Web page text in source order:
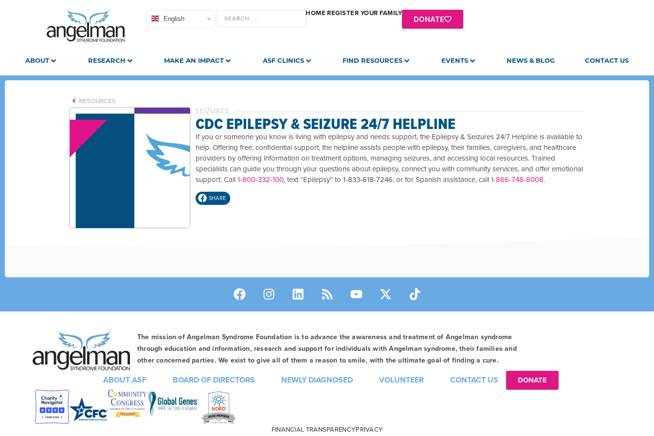
English
HOME REGISTER YOUR FAMILY
DONATE
ABOUT RESEARCH MAKE AN IMPACT ASF CLINICS FIND RESOURCES EVENTS NEWS & BLOG CONTACT US
RESOURCES
SEIZURES
CDC EPILEPSY & SEIZURE 24/7 HELPLINE
If you or someone you know is living with epilepsy and needs support, the Epilepsy & Seizures 24/7 Helpline is available to
help. Offering free, confidential support, the helpline assists people with epilepsy, their families, caregivers, and healthcare
providers by offering information on treatment options, managing seizures, and accessing local resources. Trained
specialists can guide you through your questions about epilepsy, connect you with community services, and offer emotional
support. Call1-800-332-100, text “Epilepsy” to 1-833-618-7246, or for Spanish assistance, call1-866-748-8008.
SHARE
The mission of Angelman Syndrome Foundation is to advance the awareness and treatment of Angelman syndrome
through education and information, research and support for individuals with Angelman syndrome, their families and
other concerned parties. We exist to give all of them a reason to smile, with the ultimate goal of finding a cure.
ABOUT ASF BOARD OF DIRECTORS NEWLY DIAGNOSED VOLUNTEER CONTACT US DONATE
FINANCIAL TRANSPARENCYPRIVACY